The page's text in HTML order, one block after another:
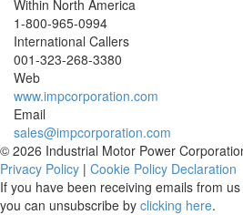
Within North America
1-800-965-0994
International Callers
001-323-268-3380
Web
www.impcorporation.com
Email
sales@impcorporation.com
© 2026 Industrial Motor Power
Privacy Policy | Cookie Policy Declaration
If you have been receiving emails from
you can unsubscribe by clicking here.